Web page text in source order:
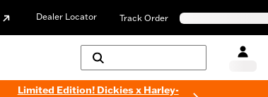
Dealer Locator Track Order
Limited Edition! Dickies x Harley-